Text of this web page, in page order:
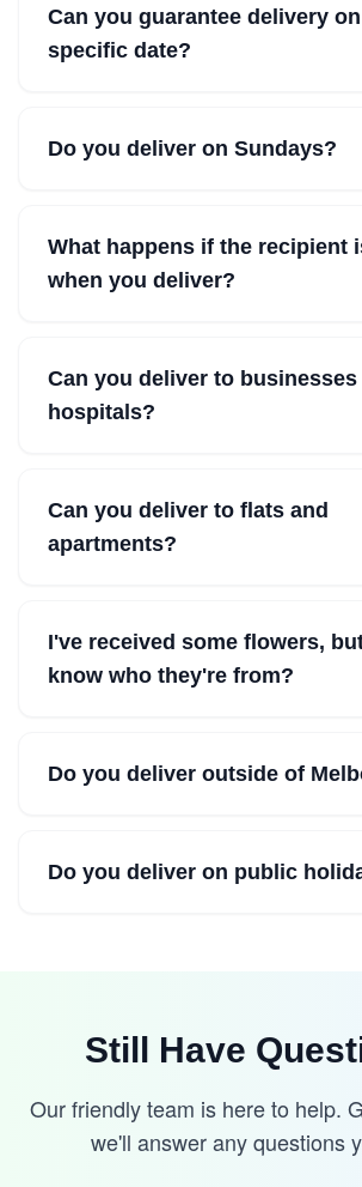
Can you guarantee delivery
specific date?
Do you deliver on Sundays?
What happens if the recipient
when you deliver?
Can you deliver to businesses
hospitals?
Can you deliver to flats and
apartments?
I've received some flowers,
know who they're from?
Do you deliver outside of
Do you deliver on public
Still Have
Our friendly team is here to help.
we'll answer any questions